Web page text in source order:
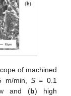
of machined
m/min,S = 0.1
and (b) high